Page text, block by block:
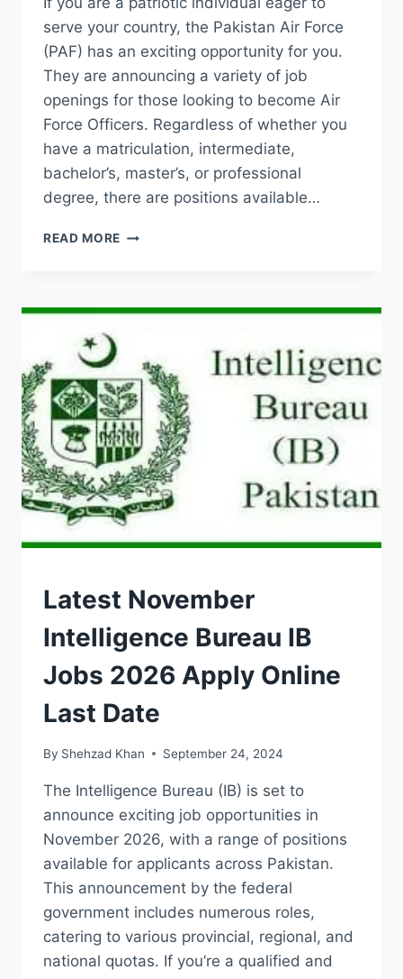
serve your country, the Pakistan Air Force
(PAF) has an exciting opportunity for you.
They are announcing a variety of job
openings for those looking to become Air
Force Officers. Regardless of whether you
have a matriculation, intermediate,
bachelor’s, master’s, or professional
degree, there are positions available…
READ MORE JOIN
ONLINE
ADVERTISEMENT
JOBS
Latest November
Intelligence Bureau IB
Jobs 2026 Apply Online
Last Date
By Shehzad Khan September 24, 2024
The Intelligence Bureau (IB) is set to
announce exciting job opportunities in
November 2026, with a range of positions
available for applicants across Pakistan.
This announcement by the federal
government includes numerous roles,
catering to various provincial, regional, and
national quotas. If you’re a qualified and